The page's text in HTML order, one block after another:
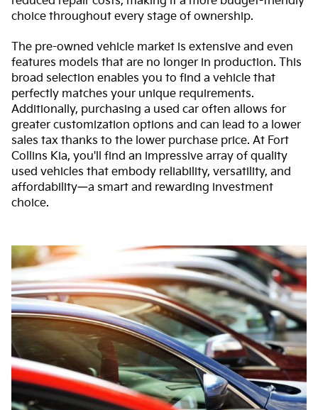
choice throughout every stage of ownership.
The pre-owned vehicle market is extensive and even
features models that are no longer in production. This
broad selection enables you to find a vehicle that
perfectly matches your unique requirements.
Additionally, purchasing a used car often allows for
greater customization options and can lead to a lower
sales tax thanks to the lower purchase price. At Fort
Collins Kia, you'll find an impressive array of quality
used vehicles that embody reliability, versatility, and
affordability—a smart and rewarding investment
choice.